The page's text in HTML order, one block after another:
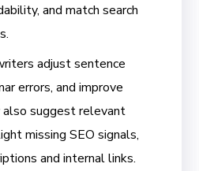
and match search
adjust sentence
errors, and improve
suggest relevant
missing SEO signals,
and internal links.